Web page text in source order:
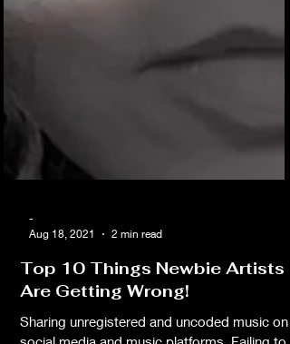
Aug 18, 2021
2 min read
Top 10 Things Newbie Artists
Are Getting Wrong!